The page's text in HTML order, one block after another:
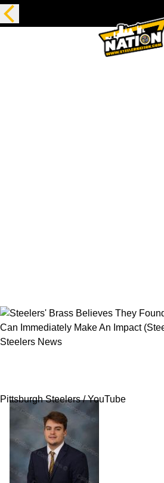
Steelers News
Pittsburgh Steelers / YouTube